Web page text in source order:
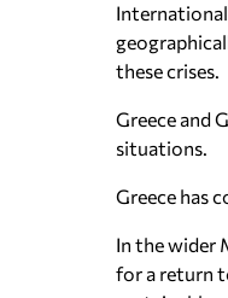
these crises.
Greece and
situations.
Greece has
In the wider
for a return